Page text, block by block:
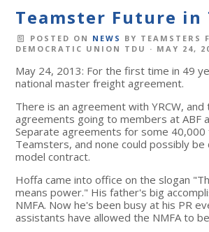
Teamster Future in
POSTED ON NEWS BY TEAMSTERS
DEMOCRATIC UNION TDU · MAY 24,
May 24, 2013: For the first time in 49
national master freight agreement.
There is an agreement with YRCW,
agreements going to members at ABF
Separate agreements for some
Teamsters, and none could possibly be
model contract.
Hoffa came into office on the slogan
means power." His father's big
NMFA. Now he's been busy at his PR
assistants have allowed the NMFA to